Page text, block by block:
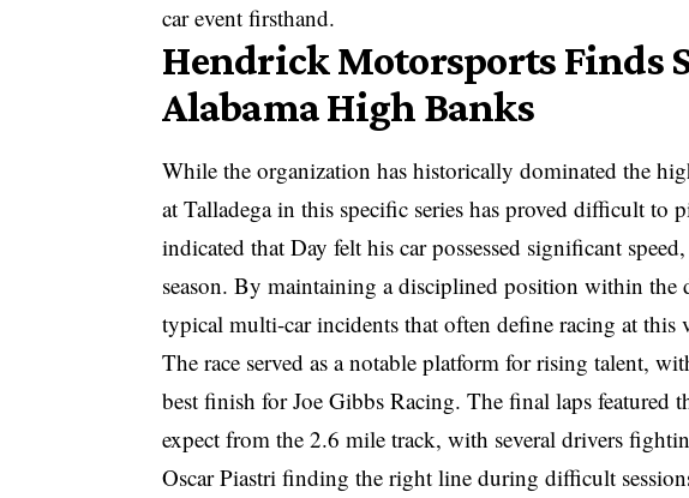
car event firsthand.
Hendrick Motorsports Finds
Alabama High Banks
While the organization has historically dominated the
at Talladega in this specific series has proved difficult
indicated that Day felt his car possessed significant
season. By maintaining a disciplined position within the
typical multi-car incidents that often define racing at this
The race served as a notable platform for rising talent,
best finish for Joe Gibbs Racing. The final laps featured
expect from the 2.6 mile track, with several drivers
Oscar Piastri finding the right line during difficult